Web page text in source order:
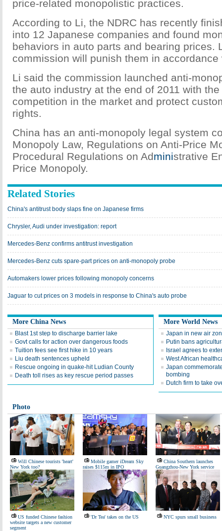
price-related monopolistic practices.
According to Li, the NDRC has recently
into 12 Japanese companies and found
behaviors in auto parts and bearing prices.
commission will punish them in accordance
Li said the commission launched anti-
the auto industry at the end of 2011 with
competition in the market and protect
rights.
China has an anti-monopoly legal system
Monopoly Law, Regulations on Anti-Price
Procedural Regulations on Administrative
Price Monopoly.
Related Stories
China's antitrust body slaps fine on Japanese firms
Chrysler, Audi under investigation: report
Mercedes-Benz confirms antitrust investigation
Mercedes-Benz cuts spare-part prices on anti-monopoly probe
Automakers lower prices following monopoly concerns
Jaguar to cut prices on 3 models in response to China's auto probe
More China News
Blast 1st step to discharge barrier lake
Govt calls for action over dangerous foods
Tuition fees see first hike in 10 years
Liu death sentences upheld
Rescue ongoing in quake-hit Ludian County
Death toll rises as key rescue period passes
More World News
Japan in new air
Putin bans
Israel agrees to
West African
Japan
bombing
Dutch firm to take
Photo
Will Chinese tourists 'heart'
New York too?
Mobile gamer iDream Sky
raises $115m in IPO
China Southern launches
Guangzhou-New York service
US funded Chinese fashion
website targets a new customer
segment
'Dr Tea' takes on the US NYC spurs small business